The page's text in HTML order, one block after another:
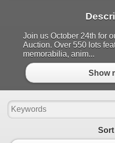
Join us October 24th for
Auction. Over 550 lots
memorabilia, anim...
Show